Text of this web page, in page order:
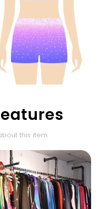
this item